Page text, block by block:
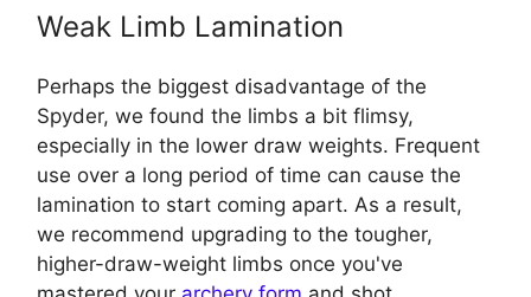
Weak Limb Lamination
Perhaps the biggest disadvantage of the
Spyder, we found the limbs a bit flimsy,
especially in the lower draw weights. Frequent
use over a long period of time can cause the
lamination to start coming apart. As a result,
we recommend upgrading to the tougher,
higher-draw-weight limbs once you've